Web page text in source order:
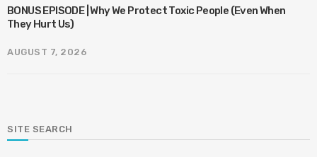
BONUS EPISODE | Why We Protect Toxic People (Even When
They Hurt Us)
AUGUST 7, 2026
SITE SEARCH